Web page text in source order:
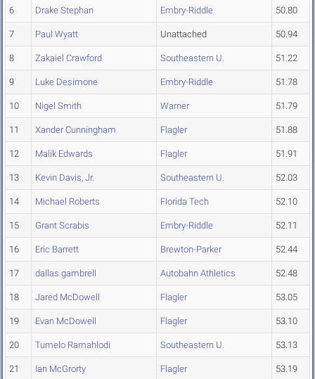
6 Drake Stephan Embry-Riddle 50.80
7 Paul Wyatt Unattached 50.94
8 Zakaiel Crawford Southeastern U. 51.22
9 Luke Desimone Embry-Riddle 51.78
10 Nigel Smith Warner 51.79
11 Xander Cunningham Flagler 51.88
12 Malik Edwards Flagler 51.91
13 Kevin Davis, Jr. Southeastern U. 52.03
14 Michael Roberts Florida Tech 52.10
15 Grant Scrabis Embry-Riddle 52.11
16 Eric Barrett Brewton-Parker 52.44
17 dallas gambrell Autobahn Athletics 52.48
18 Jared McDowell Flagler 53.05
19 Evan McDowell Flagler 53.10
20 Tumelo Ramahlodi Southeastern U. 53.13
21 Ian McGrorty Flagler 53.19